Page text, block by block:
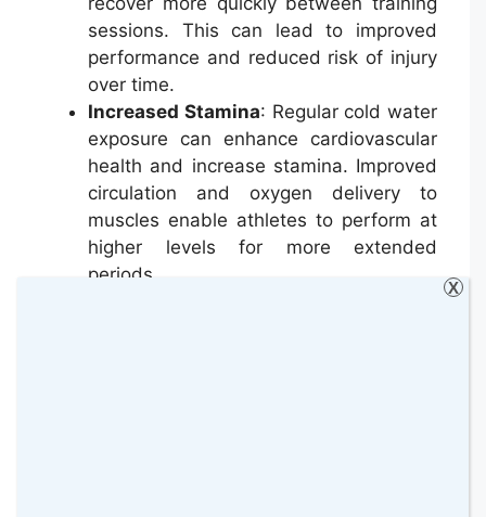
sessions. This can lead to improved
performance and reduced risk of injury
over time.
Increased Stamina: Regular cold water
exposure can enhance cardiovascular
health and increase stamina. Improved
circulation and oxygen delivery to
muscles enable athletes to perform at
higher levels for more extended
periods.
X